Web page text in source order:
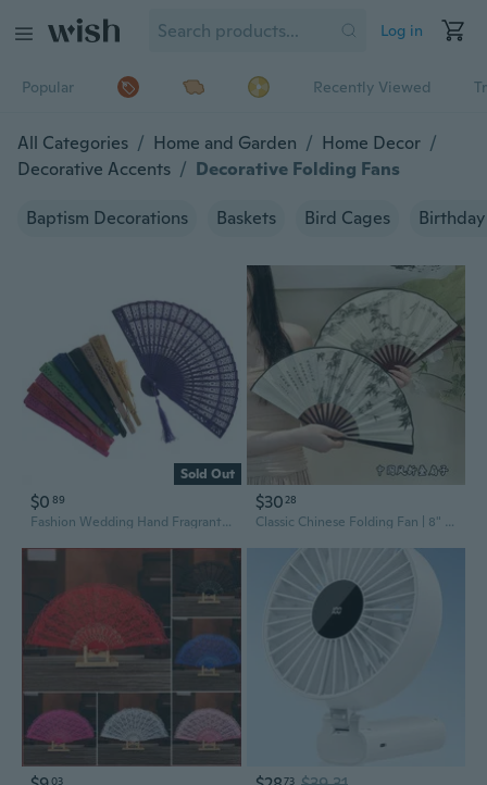
Log in
Popular Recently Viewed
All Categories / Home and Garden / Home Decor /
Decorative Accents / Decorative Folding Fans
Baptism Decorations Baskets Bird Cages
Sold Out
$0 89
Fashion Wedding Hand Fragrant Party Carved Bamboo Folding Fan Chinese Wooden Fan Vintage Hollow Antiquity Folding Fan
$30 28
Classic Chinese Folding Fan | 8" & 10" Handheld Fans with Ink Painting Design
03 73